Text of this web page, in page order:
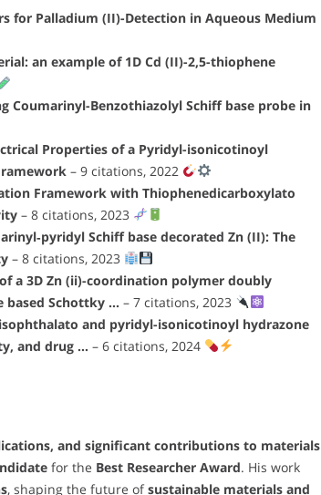
for Palladium (II)-Detection in Aqueous Medium
an example of 1D Cd (II)-2,5-thiophene
Coumarinyl-Benzothiazolyl Schiff base probe in
Properties of a Pyridyl-isonicotinoyl
– 9 citations, 2022
Framework with Thiophenedicarboxylato
– 8 citations, 2023
Schiff base decorated Zn (II): The
– 8 citations, 2023
a 3D Zn (ii)-coordination polymer doubly
based Schottky … – 7 citations, 2023
and pyridyl-isonicotinoyl hydrazone
and drug … – 6 citations, 2024
and significant contributions to materials
for the Best Researcher Award. His work
, shaping the future ofsustainable materials and